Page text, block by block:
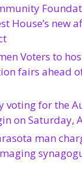
House’s new
Voters to
fairs ahead
voting for the
on Saturday,
man